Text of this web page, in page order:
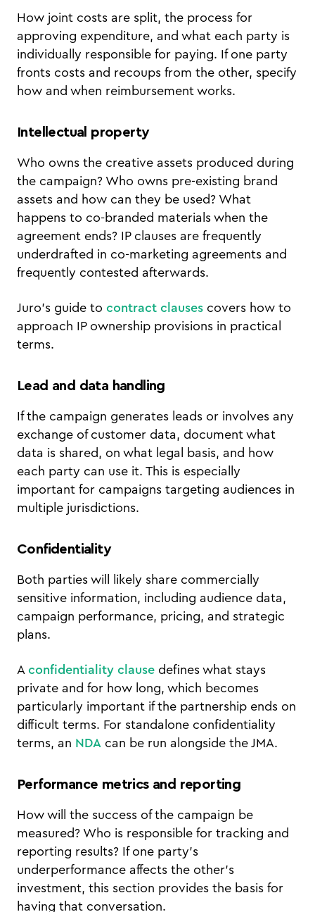
How joint costs are split, the process for
approving expenditure, and what each party is
individually responsible for paying. If one party
fronts costs and recoups from the other, specify
how and when reimbursement works.
Intellectual property
Who owns the creative assets produced during
the campaign? Who owns pre-existing brand
assets and how can they be used? What
happens to co-branded materials when the
agreement ends? IP clauses are frequently
underdrafted in co-marketing agreements and
frequently contested afterwards.
Juro's guide to contract clauses covers how to
approach IP ownership provisions in practical
terms.
Lead and data handling
If the campaign generates leads or involves any
exchange of customer data, document what
data is shared, on what legal basis, and how
each party can use it. This is especially
important for campaigns targeting audiences in
multiple jurisdictions.
Confidentiality
Both parties will likely share commercially
sensitive information, including audience data,
campaign performance, pricing, and strategic
plans.
A confidentiality clause defines what stays
private and for how long, which becomes
particularly important if the partnership ends on
difficult terms. For standalone confidentiality
terms, an NDA can be run alongside the JMA.
Performance metrics and reporting
How will the success of the campaign be
measured? Who is responsible for tracking and
reporting results? If one party's
underperformance affects the other's
investment, this section provides the basis for
having that conversation.